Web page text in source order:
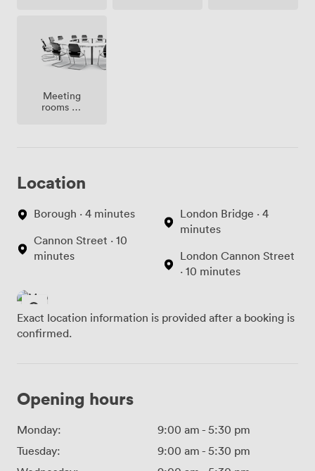
Meeting
rooms on
Location
Borough · 4 minutes
Cannon Street · 10
minutes
London Bridge · 4
minutes
London Cannon Street
· 10 minutes
Exact location information is provided after a booking is
confirmed.
Opening hours
Monday: 9:00 am - 5:30 pm
Tuesday:
9:00 am - 5:30 pm